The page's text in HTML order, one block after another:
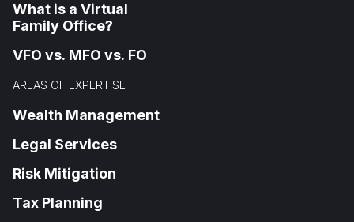
What is a Virtual
Family Office?
VFO vs. MFO vs. FO
AREAS OF EXPERTISE
Wealth Management
Legal Services
Risk Mitigation
Tax Planning